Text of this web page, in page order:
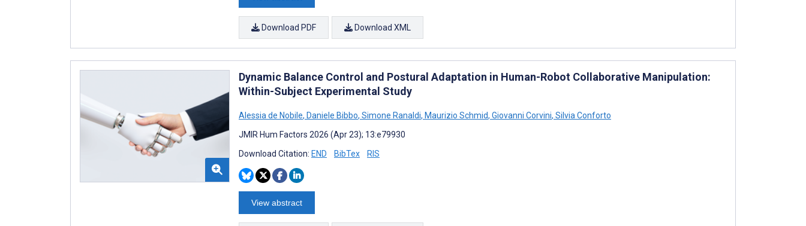
Download PDF Download XML
Dynamic Balance Control and Postural Adaptation in Human-Robot Collaborative Manipulation:
Within-Subject Experimental Study
Alessia de Nobile, Daniele Bibbo, Simone Ranaldi, Maurizio Schmid, Giovanni Corvini, Silvia Conforto
JMIR Hum Factors 2026 (Apr 23); 13:e79930
Download Citation: END BibTex RIS
View abstract